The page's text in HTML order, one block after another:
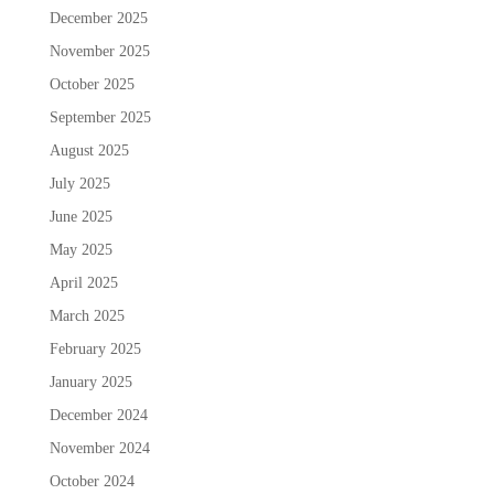
December 2025
November 2025
October 2025
September 2025
August 2025
July 2025
June 2025
May 2025
April 2025
March 2025
February 2025
January 2025
December 2024
November 2024
October 2024